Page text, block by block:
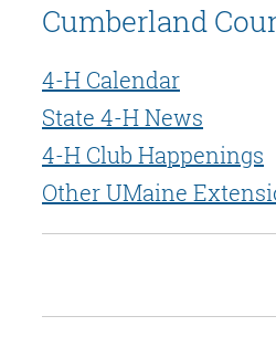
Cumberland
4-H Calendar
State 4-H News
4-H Club Happenings
Other UMaine